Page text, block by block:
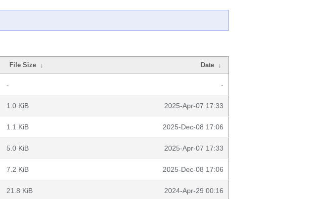
File Size ↓ Date ↓
- -
1.0 KiB 2025-Apr-07 17:33
1.1 KiB 2025-Dec-08 17:06
5.0 KiB 2025-Apr-07 17:33
7.2 KiB 2025-Dec-08 17:06
21.8 KiB 2024-Apr-29 00:16